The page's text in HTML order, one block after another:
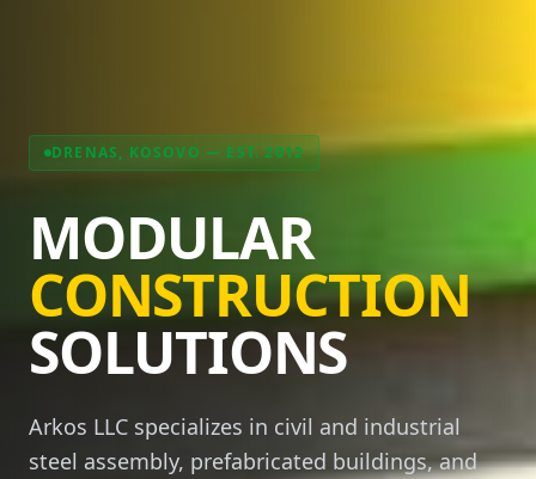
DRENAS, KOSOVO — EST. 2012
MODULAR
CONSTRUCTION
SOLUTIONS
Arkos LLC specializes in civil and industrial
steel assembly, prefabricated buildings, and